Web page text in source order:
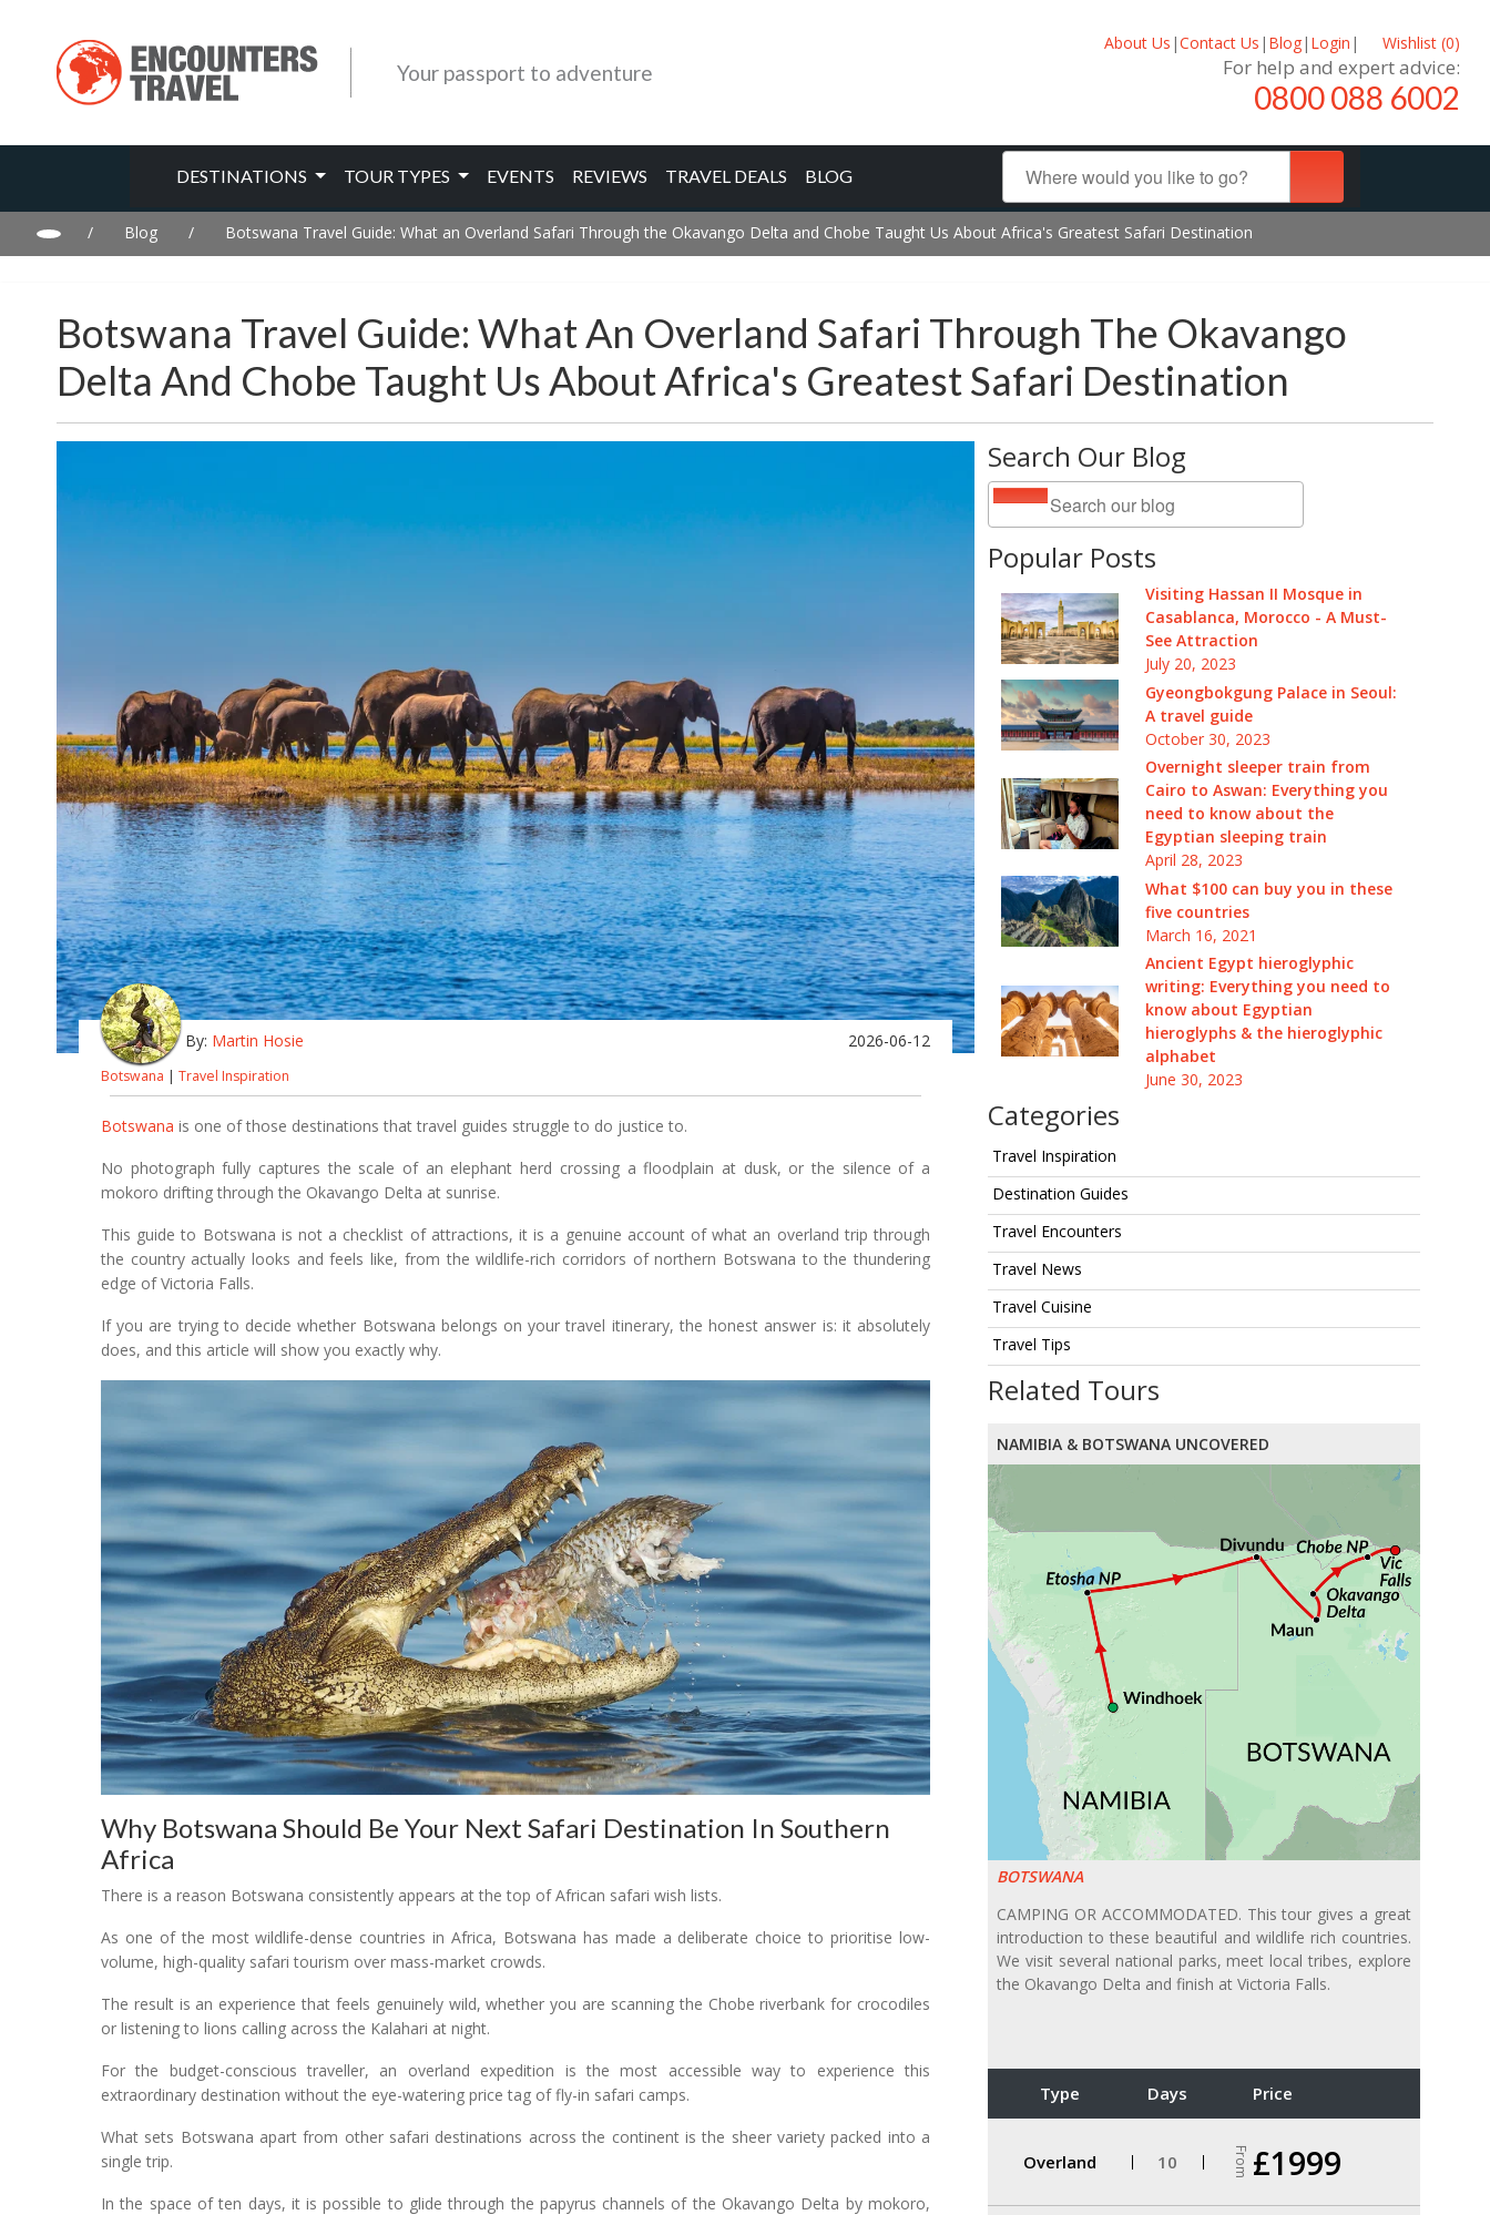
Your passport to adventure
About Us |Contact Us | Blog| Login | Wishlist (0)
For help and expert advice:
0800 088 6002
DESTINATIONS TOUR TYPES EVENTS REVIEWS TRAVEL DEALS BLOG
/ Blog / Botswana Travel Guide: What an Overland Safari Through the Okavango Delta and Chobe Taught Us About Africa's Greatest Safari Destination
Botswana Travel Guide: What An Overland Safari Through The Okavango
Delta And Chobe Taught Us About Africa's Greatest Safari Destination
Search Our Blog
Popular Posts
Visiting Hassan II Mosque in
Casablanca, Morocco - A Must-
See Attraction
July 20, 2023
Gyeongbokgung Palace in Seoul:
A travel guide
October 30, 2023
Overnight sleeper train from
Cairo to Aswan: Everything you
need to know about the
Egyptian sleeping train
April 28, 2023
What $100 can buy you in these
five countries
March 16, 2021
Ancient Egypt hieroglyphic
writing: Everything you need to
know about Egyptian
hieroglyphs & the hieroglyphic
alphabet
June 30, 2023
Categories
Travel Inspiration
Destination Guides
Travel Encounters
Travel News
Travel Cuisine
Travel Tips
Related Tours
NAMIBIA & BOTSWANA UNCOVERED
BOTSWANA
CAMPING OR ACCOMMODATED. This tour gives a great
introduction to these beautiful and wildlife rich countries.
We visit several national parks, meet local tribes, explore
the Okavango Delta and finish at Victoria Falls.
Type Days Price
Overland 10 From £1999
By: Martin Hosie 2026-06-12
Botswana | Travel Inspiration
Botswana is one of those destinations that travel guides struggle to do justice to.
No photograph fully captures the scale of an elephant herd crossing a floodplain at dusk, or the silence of a
mokoro drifting through the Okavango Delta at sunrise.
This guide to Botswana is not a checklist of attractions, it is a genuine account of what an overland trip through
the country actually looks and feels like, from the wildlife-rich corridors of northern Botswana to the thundering
edge of Victoria Falls.
If you are trying to decide whether Botswana belongs on your travel itinerary, the honest answer is: it absolutely
does, and this article will show you exactly why.
Why Botswana Should Be Your Next Safari Destination In Southern
Africa
There is a reason Botswana consistently appears at the top of African safari wish lists.
As one of the most wildlife-dense countries in Africa, Botswana has made a deliberate choice to prioritise low-
volume, high-quality safari tourism over mass-market crowds.
The result is an experience that feels genuinely wild, whether you are scanning the Chobe riverbank for crocodiles
or listening to lions calling across the Kalahari at night.
For the budget-conscious traveller, an overland expedition is the most accessible way to experience this
extraordinary destination without the eye-watering price tag of fly-in safari camps.
What sets Botswana apart from other safari destinations across the continent is the sheer variety packed into a
single trip.
In the space of ten days, it is possible to glide through the papyrus channels of the Okavango Delta by mokoro,